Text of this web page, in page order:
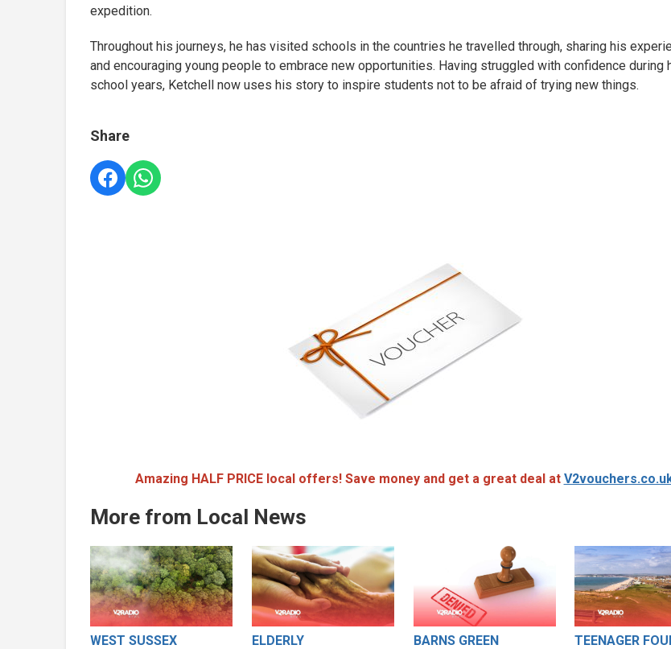
expedition.
Throughout his journeys, he has visited schools in the countries he travelled through, sharing his
and encouraging young people to embrace new opportunities. Having struggled with confidence during
school years, Ketchell now uses his story to inspire students not to be afraid of trying new things.
Share
Amazing HALF PRICE local offers! Save money and get a great deal at
More from Local News
WEST SUSSEX
ELDERLY
BARNS GREEN
TEENAGER